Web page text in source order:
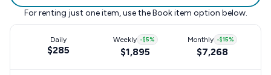
For renting just one item, use the Book item option below.
Daily
$285
Weekly -$5%
$1,895
Monthly -$15%
$7,268